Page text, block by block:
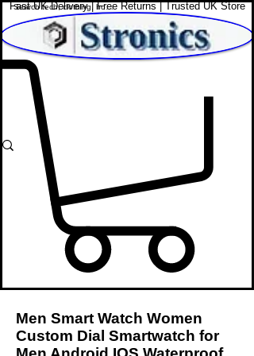
Fast UK Delivery | Free Returns | Trusted UK Store
Men Smart Watch Women
Custom Dial Smartwatch for